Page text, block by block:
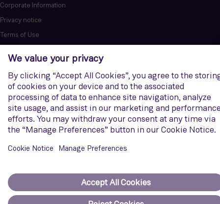
Corporate Information
Privacy notice
Terms of Use
U.S. Legal Notice
Contact us
Siemens Gamesa is a trademark licensed by Siemens AG. © Siemens
Gamesa Renewable Energy, S.A.U., 2026